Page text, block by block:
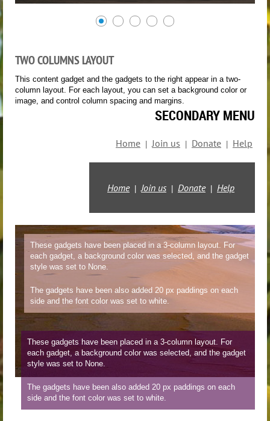
TWO COLUMNS LAYOUT
This content gadget and the gadgets to the right appear in a two-
column layout. For each layout, you can set a background color or
image, and control column spacing and margins.
SECONDARY MENU
Home Join us Donate Help
Home Join us Donate Help
These gadgets have been placed in a 3-column layout. For
each gadget, a background color was selected, and the gadget
style was set to None.
The gadgets have been also added 20 px paddings on each
side and the font color was set to white.
These gadgets have been placed in a 3-column layout. For
each gadget, a background color was selected, and the gadget
style was set to None.
The gadgets have been also added 20 px paddings on each
side and the font color was set to white.